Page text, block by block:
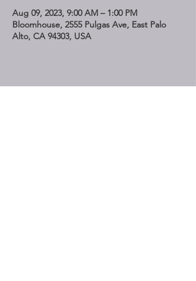
Aug 09, 2023, 9:00 AM – 1:00 PM
Bloomhouse, 2555 Pulgas Ave, East Palo
Alto, CA 94303, USA